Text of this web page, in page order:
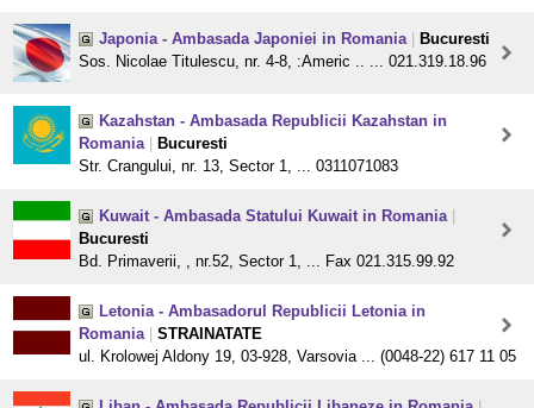
Japonia - Ambasada Japoniei in Romania
Bucuresti
Sos. Nicolae Titulescu, nr. 4-8, :Americ .. ... 021.319.18.96
Kazahstan - Ambasada Republicii Kazahstan in
Romania
Bucuresti
Str. Crangului, nr. 13, Sector 1, ... 0311071083
Kuwait - Ambasada Statului Kuwait in Romania
Bucuresti
Bd. Primaverii, , nr.52, Sector 1, ... Fax 021.315.99.92
Letonia - Ambasadorul Republicii Letonia in
Romania
STRAINATATE
ul. Krolowej Aldony 19, 03-928, Varsovia ... (0048-22) 617 11 05